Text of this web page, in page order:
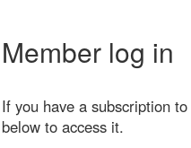
Member log in
If you have a subscription to
below to access it.